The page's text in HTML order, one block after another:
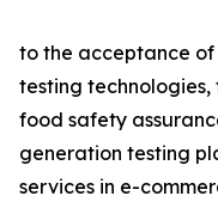
to the acceptance
testing
food safety
generation testing
services in e-